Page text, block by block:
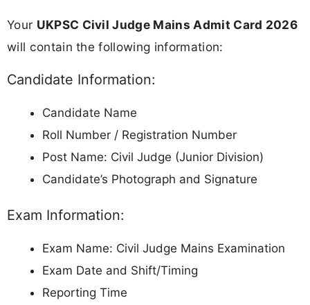
Your UKPSC Civil Judge Mains Admit Card 2026
will contain the following information:
Candidate Information:
Candidate Name
Roll Number / Registration Number
Post Name: Civil Judge (Junior Division)
Candidate’s Photograph and Signature
Exam Information:
Exam Name: Civil Judge Mains Examination
Exam Date and Shift/Timing
Reporting Time